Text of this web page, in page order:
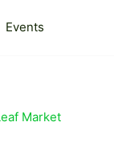
Events